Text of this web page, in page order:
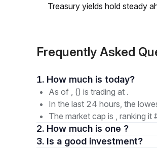
Treasury yields hold steady
Frequently Asked
1. How much is today?
As of , () is trading at .
In the last 24 hours, the
The market cap is , ranking
2. How much is one ?
3. Is a good investment?